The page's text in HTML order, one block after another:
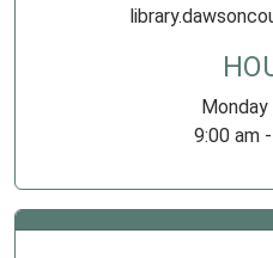
Monday
9:00 am